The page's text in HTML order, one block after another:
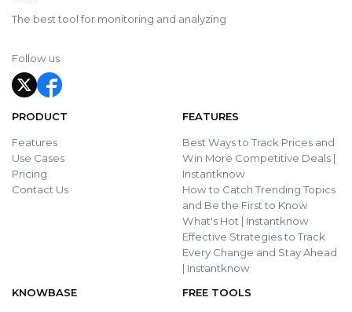
The best tool for monitoring and analyzing
Follow us
PRODUCT
Features
Use Cases
Pricing
Contact Us
FEATURES
Best Ways to Track Prices and
Win More Competitive Deals |
Instantknow
How to Catch Trending Topics
and Be the First to Know
What's Hot | Instantknow
Effective Strategies to Track
Every Change and Stay Ahead
| Instantknow
KNOWBASE
FREE TOOLS